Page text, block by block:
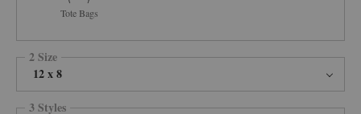
Tote Bags
2 Size
12 x 8
3 Styles